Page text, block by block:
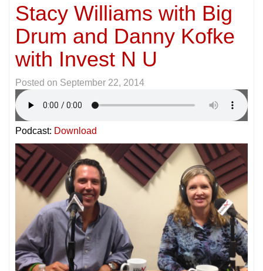
Stacy Williams with Big
Drum and Danny Kofke
with Invest N U
Posted on September 22, 2014
Podcast: Download